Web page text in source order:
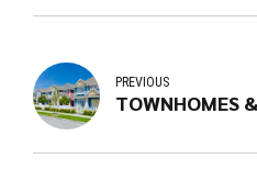
PREVIOUS
TOWNHOMES